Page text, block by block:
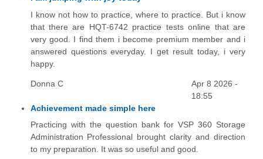
I know not how to practice, where to practice. But i know
that there are HQT-6742 practice tests online that are
very good. I find them i become premium member and i
answered questions everyday. I get result today, i very
happy.
Donna C
Apr 8 2026 -
18:55
Achievement made simple here
Practicing with the question bank for VSP 360 Storage
Administration Professional brought clarity and direction
to my preparation. It was so useful and good.